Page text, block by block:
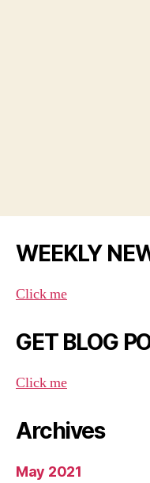
WEEKLY
Click me
GET BLOG
Click me
Archives
May 2021